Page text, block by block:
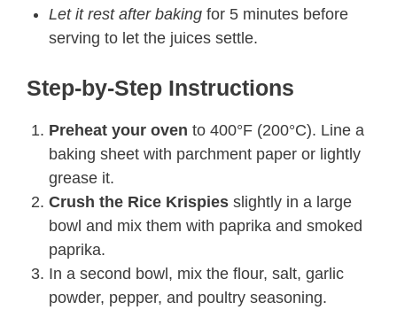
Let it rest after baking for 5 minutes before
serving to let the juices settle.
Step-by-Step Instructions
Preheat your oven to 400°F (200°C). Line a
baking sheet with parchment paper or lightly
grease it.
Crush the Rice Krispies slightly in a large
bowl and mix them with paprika and smoked
paprika.
In a second bowl, mix the flour, salt, garlic
powder, pepper, and poultry seasoning.